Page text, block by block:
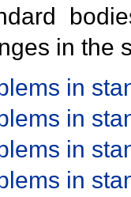
in the
in
in
in
in